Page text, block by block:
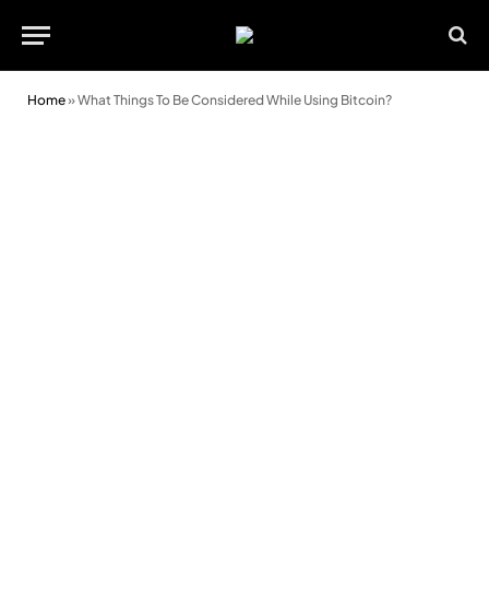
Home»What Things To Be Considered While Using Bitcoin?